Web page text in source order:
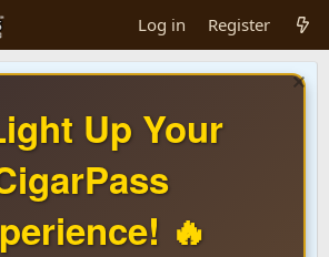
Log in Register
Up Your
🔥